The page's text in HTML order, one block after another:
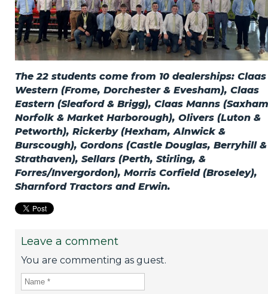
The 22 students come from 10 dealerships: Claas
Western (Frome, Dorchester & Evesham), Claas
Eastern (Sleaford & Brigg), Claas Manns
Norfolk & Market Harborough), Olivers (Luton &
Petworth), Rickerby (Hexham, Alnwick &
Burscough), Gordons (Castle Douglas, Berryhill &
Strathaven), Sellars (Perth, Stirling, &
Forres/Invergordon), Morris Corfield (Broseley),
Sharnford Tractors and Erwin.
Leave a comment
You are commenting as guest.